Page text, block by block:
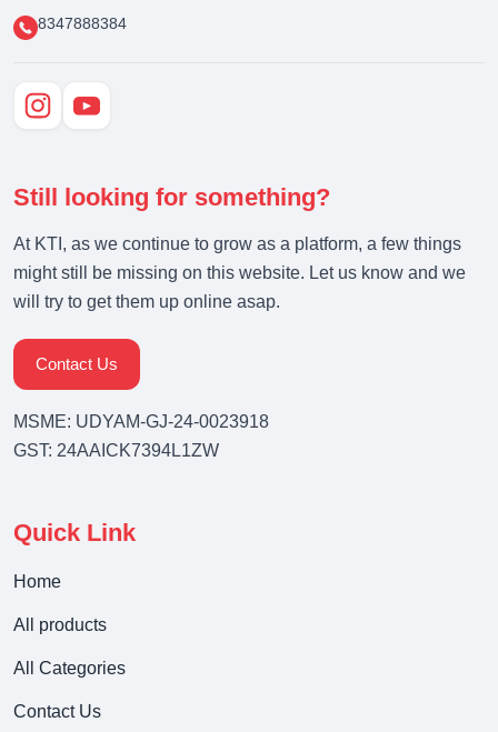
8347888384
Still looking for something?
At KTI, as we continue to grow as a platform, a few things
might still be missing on this website. Let us know and we
will try to get them up online asap.
Contact Us
MSME: UDYAM-GJ-24-0023918
GST: 24AAICK7394L1ZW
Quick Link
Home
All products
All Categories
Contact Us